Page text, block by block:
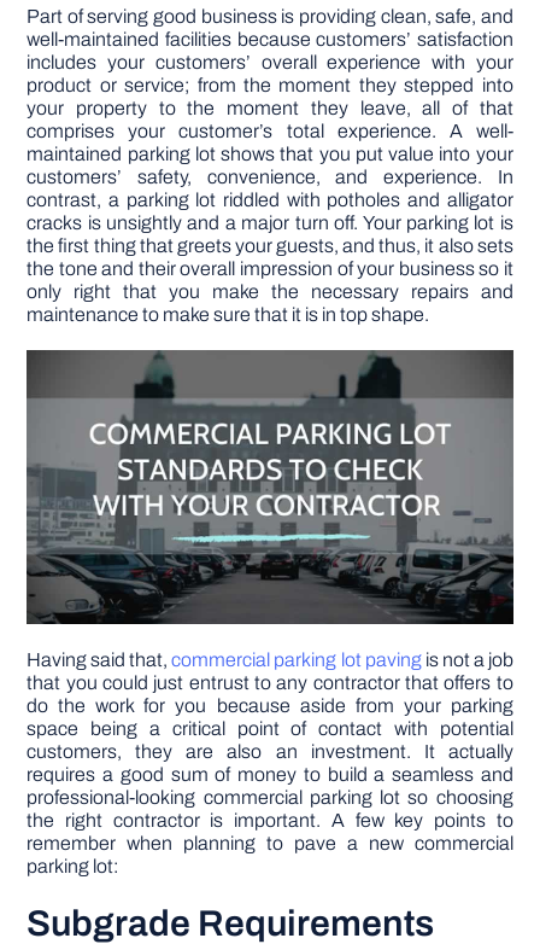
DIY PROJECTS
TOOLS
Part of serving good business is providing clean, safe, and
well-maintained facilities because customers’ satisfaction
includes your customers’ overall experience with your
product or service; from the moment they stepped into
your property to the moment they leave, all of that
comprises your customer’s total experience. A well-
maintained parking lot shows that you put value into your
customers’ safety, convenience, and experience. In
contrast, a parking lot riddled with potholes and alligator
cracks is unsightly and a major turn off. Your parking lot is
the first thing that greets your guests, and thus, it also sets
the tone and their overall impression of your business so it
only right that you make the necessary repairs and
maintenance to make sure that it is in top shape.
Having said that,commercial parking lot pavingis not a job
that you could just entrust to any contractor that offers to
do the work for you because aside from your parking
space being a critical point of contact with potential
customers, they are also an investment. It actually
requires a good sum of money to build a seamless and
professional-looking commercial parking lot so choosing
the right contractor is important. A few key points to
remember when planning to pave a new commercial
parking lot:
Subgrade Requirements